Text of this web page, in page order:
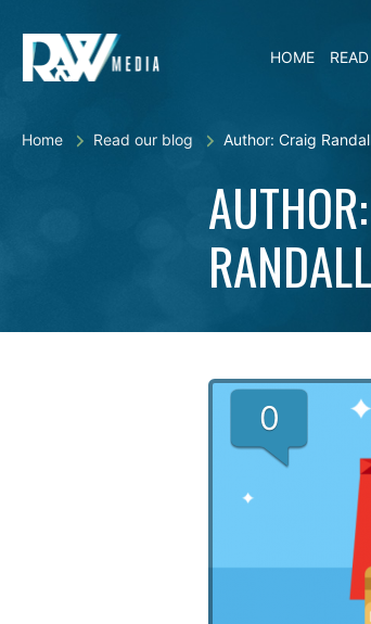
HOME
Home Read our blog Author: Craig
RANDALL
0